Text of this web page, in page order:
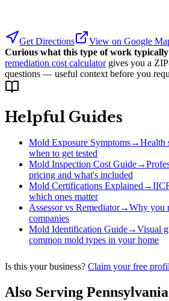
Get Directions
View on Google
Curious what this type of work typically
remediation cost calculator gives you a
questions — useful context before you
Helpful Guides
Mold Exposure Symptoms→Health
when to get tested
Mold Inspection Cost Guide→
pricing and what's included
Mold Certifications Explained→
which ones matter
Assessor vs Remediator→Why you
companies
Mold Identification Guide→Visual
common mold types in your home
Is this your business? Claim your free
Also Serving Pennsylvania